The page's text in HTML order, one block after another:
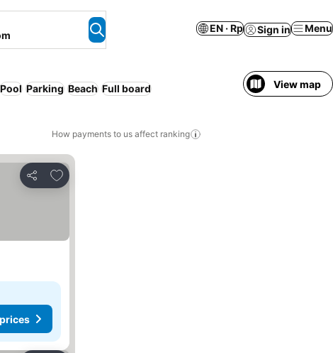
EN · Rp Sign in Menu
Pool Parking Beach Full board View map
How payments to us affect ranking
Share
Add to favorites